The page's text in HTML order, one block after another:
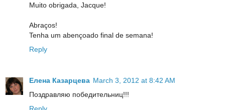
Muito obrigada, Jacque!
Abraços!
Tenha um abençoado final de semana!
Reply
Елена Казарцева March 3, 2012 at 8:42 AM
Поздравляю победительниц!!!